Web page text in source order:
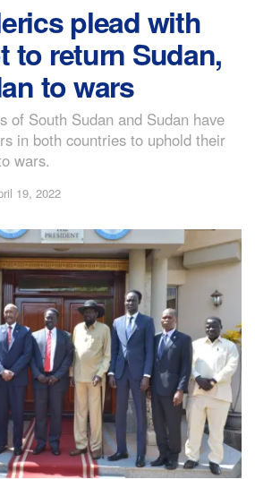
plead with
to return Sudan,
to wars
of South Sudan and Sudan have
in both countries to uphold their
wars.
19, 2022